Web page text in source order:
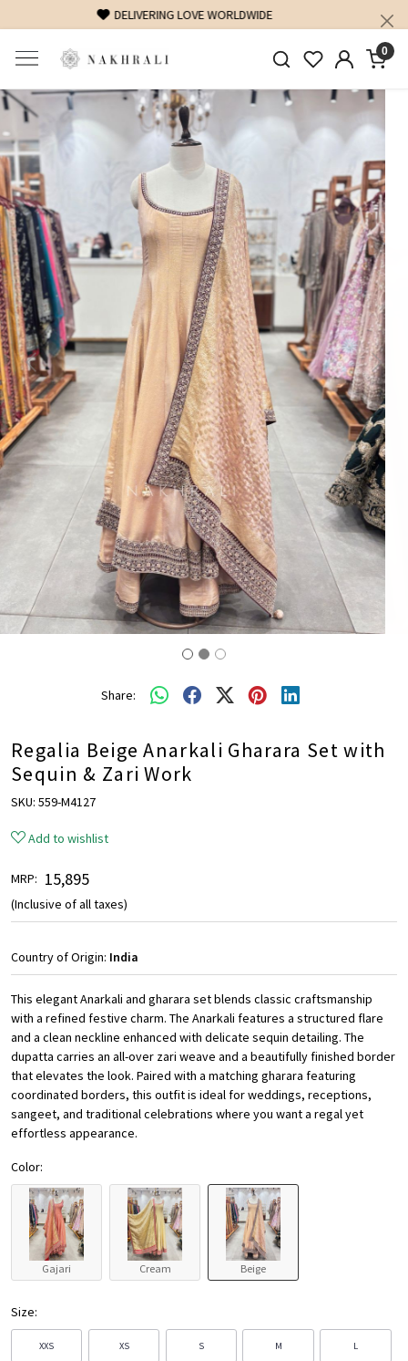
FREE SHIPPING ON DOMESTIC ORDERS OVER 1500 INR
0
Previous Next
Share:
Regalia Beige Anarkali Gharara Set with
Sequin & Zari Work
SKU: 559-M4127
Add to wishlist
MRP: ₹ 15,895
(Inclusive of all taxes)
Country of Origin: India
This elegant Anarkali and gharara set blends classic craftsmanship
with a refined festive charm. The Anarkali features a structured flare
and a clean neckline enhanced with delicate sequin detailing. The
dupatta carries an all-over zari weave and a beautifully finished border
that elevates the look. Paired with a matching gharara featuring
coordinated borders, this outfit is ideal for weddings, receptions,
sangeet, and traditional celebrations where you want a regal yet
effortless appearance.
Color:
Gajari Cream Beige
Size:
XXS XS S M L